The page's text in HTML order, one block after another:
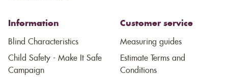
Information
Blind Characteristics
Child Safety - Make It Safe
Campaign
Customer service
Measuring guides
Estimate Terms and
Conditions